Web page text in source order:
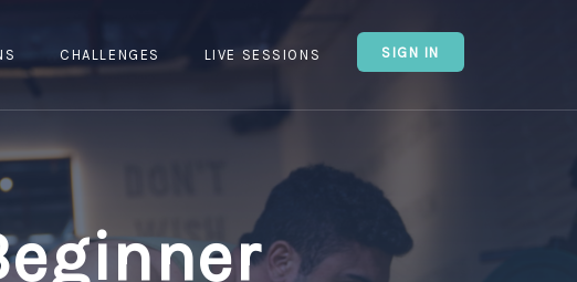
SIGN IN
CHALLENGES LIVE SESSIONS